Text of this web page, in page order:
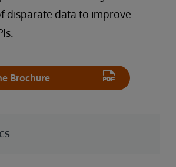
disparate data to improve
Brochure